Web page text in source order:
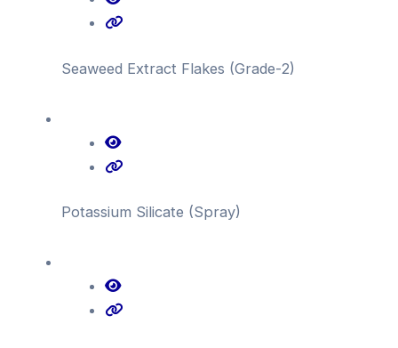
Seaweed Extract Flakes (Grade-2)
Potassium Silicate (Spray)